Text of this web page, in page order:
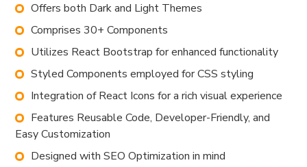
Offers both Dark and Light Themes
Comprises 30+ Components
Utilizes React Bootstrap for enhanced functionality
Styled Components employed for CSS styling
Integration of React Icons for a rich visual experience
Features Reusable Code, Developer-Friendly, and
Easy Customization
Designed with SEO Optimization in mind